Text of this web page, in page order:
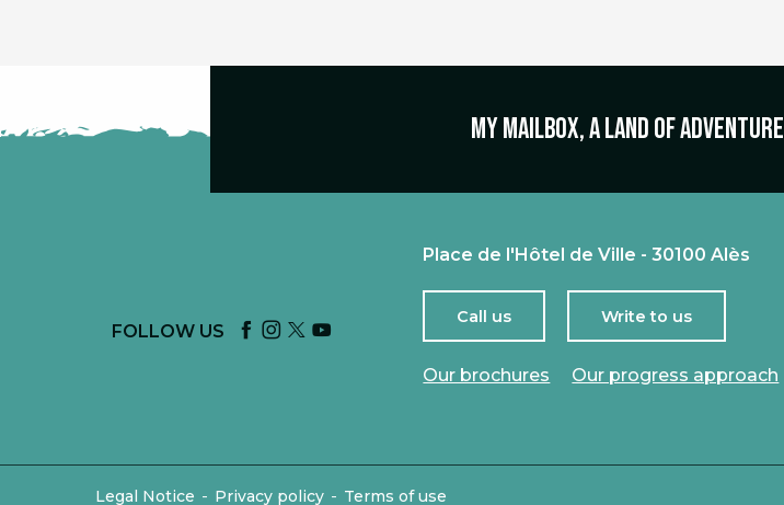
My mailbox, a land of adventure
FOLLOW US
Place de l'Hôtel de Ville - 30100 Alès
Call us Write to us
Our brochures Our progress approach
Legal Notice - Privacy policy - Terms of use